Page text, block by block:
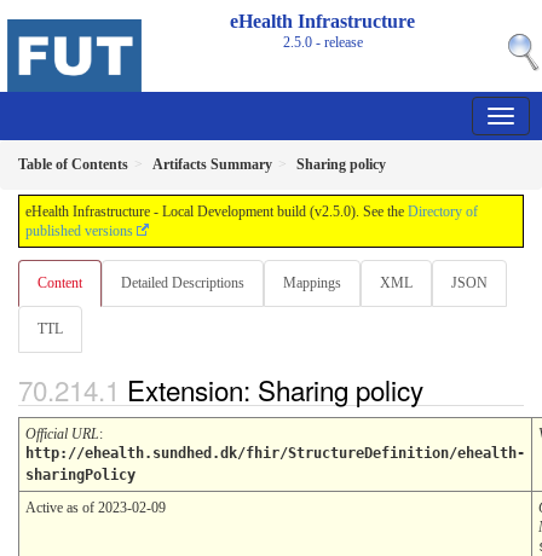
eHealth Infrastructure
2.5.0 - release
Table of Contents Artifacts Summary Sharing policy
eHealth Infrastructure - Local Development build (v2.5.0). See the Directory of
published versions
Content Detailed Descriptions Mappings XML JSON
TTL
Extension: Sharing policy
Official URL:
http://ehealth.sundhed.dk/fhir/StructureDefinition/ehealth-
sharingPolicy
Active as of 2023-02-09